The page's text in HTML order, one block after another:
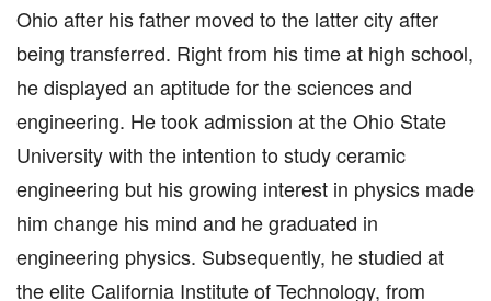
Ohio after his father moved to the latter city after
being transferred. Right from his time at high school,
he displayed an aptitude for the sciences and
engineering. He took admission at the Ohio State
University with the intention to study ceramic
engineering but his growing interest in physics made
him change his mind and he graduated in
engineering physics. Subsequently, he studied at
the elite California Institute of Technology, from